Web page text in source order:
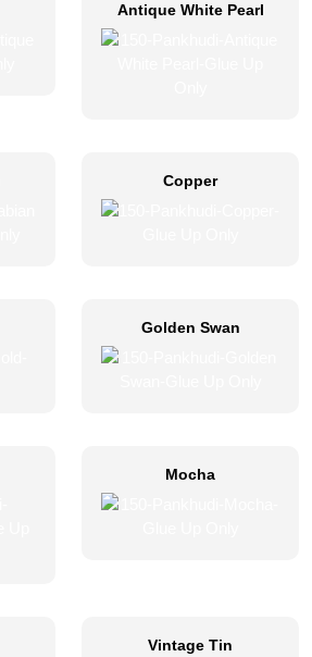
Antique White Pearl
Copper
Golden Swan
Mocha
Vintage Tin